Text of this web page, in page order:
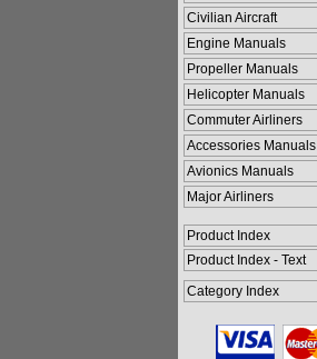
Civilian Aircraft
Engine Manuals
Propeller Manuals
Helicopter Manuals
Commuter Airliners
Accessories Manuals
Avionics Manuals
Major Airliners
Product Index
Product Index - Text
Category Index